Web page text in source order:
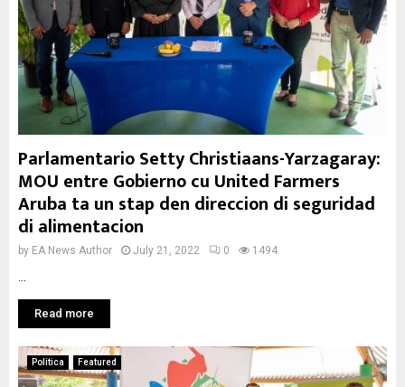
Parlamentario Setty Christiaans-Yarzagaray:
MOU entre Gobierno cu United Farmers
Aruba ta un stap den direccion di seguridad
di alimentacion
by EA News Author July 21, 2022 0 1494
Read more
Politica Featured